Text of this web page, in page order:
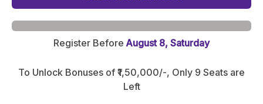
Register Before August 8, Saturday
To Unlock Bonuses of ₹1,50,000/-, Only 9 Seats are
Left